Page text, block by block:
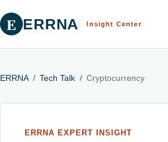
E ERRNA Insight Center
ERRNA / Tech Talk / Cryptocurrency
ERRNA EXPERT INSIGHT